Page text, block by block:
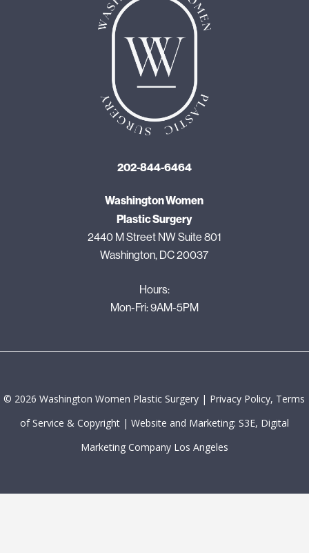
202-844-6464
Washington Women
Plastic Surgery
2440 M Street NW Suite 801
Washington, DC 20037
Hours:
Mon-Fri: 9AM-5PM
© 2026 Washington Women Plastic Surgery | Privacy Policy, Terms
of Service & Copyright| Website and Marketing: S3E, Digital
Marketing Company Los Angeles